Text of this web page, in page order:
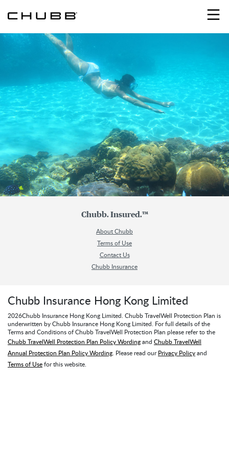
Search
Chubb. Insured.™
About Chubb
Terms of Use
Contact Us
Chubb Insurance
Chubb Insurance Hong Kong Limited
2026Chubb Insurance Hong Kong Limited. Chubb TravelWell Protection Plan is
underwritten by Chubb Insurance Hong Kong Limited. For full details of the
Terms and Conditions of Chubb TravelWell Protection Plan please refer to the
Chubb TravelWell Protection Plan Policy Wordingand Chubb TravelWell
Annual Protection Plan Policy Wording. Please read ourPrivacy Policyand
Terms of Usefor this website.